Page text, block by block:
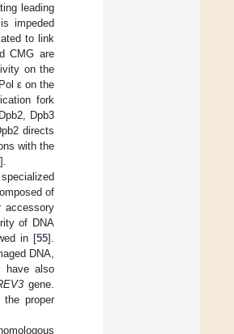
leading
impeded
to link
CMG are
on the
ε on the
fork
Dpb3
directs
with the
].
of
accessory
of DNA
in [55].
DNA,
have also
gene.
proper